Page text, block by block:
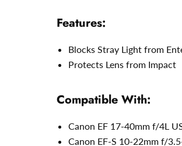
Features:
Blocks Stray Light from
Protects Lens from Impact
Compatible With:
Canon EF 17-40mm f/4L
Canon EF-S 10-22mm f/